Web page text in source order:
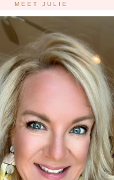
MEET JULIE